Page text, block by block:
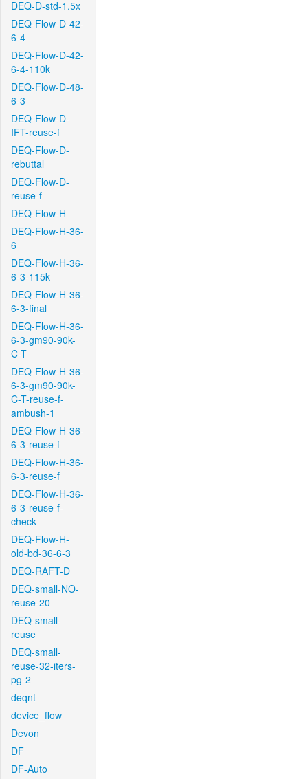
DEQ-D-std-1.5x
DEQ-Flow-D-42-
6-4
DEQ-Flow-D-42-
6-4-110k
DEQ-Flow-D-48-
6-3
DEQ-Flow-D-
IFT-reuse-f
DEQ-Flow-D-
rebuttal
DEQ-Flow-D-
reuse-f
DEQ-Flow-H
DEQ-Flow-H-36-
6
DEQ-Flow-H-36-
6-3-115k
DEQ-Flow-H-36-
6-3-final
DEQ-Flow-H-36-
6-3-gm90-90k-
C-T
DEQ-Flow-H-36-
6-3-gm90-90k-
C-T-reuse-f-
ambush-1
DEQ-Flow-H-36-
6-3-reuse-f
DEQ-Flow-H-36-
6-3-reuse-f
DEQ-Flow-H-36-
6-3-reuse-f-
check
DEQ-Flow-H-
old-bd-36-6-3
DEQ-RAFT-D
DEQ-small-NO-
reuse-20
DEQ-small-
reuse
DEQ-small-
reuse-32-iters-
pg-2
deqnt
device_flow
Devon
DF
DF-Auto